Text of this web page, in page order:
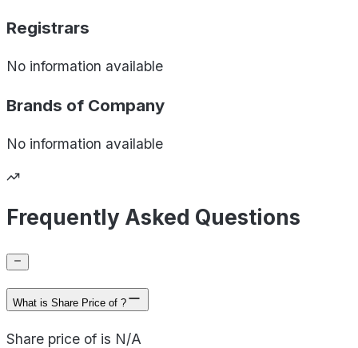
Registrars
No information available
Brands of Company
No information available
Frequently Asked Questions
What is Share Price of ?
Share price of is N/A